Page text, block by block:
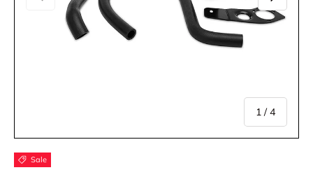
1 /of
4
Sale